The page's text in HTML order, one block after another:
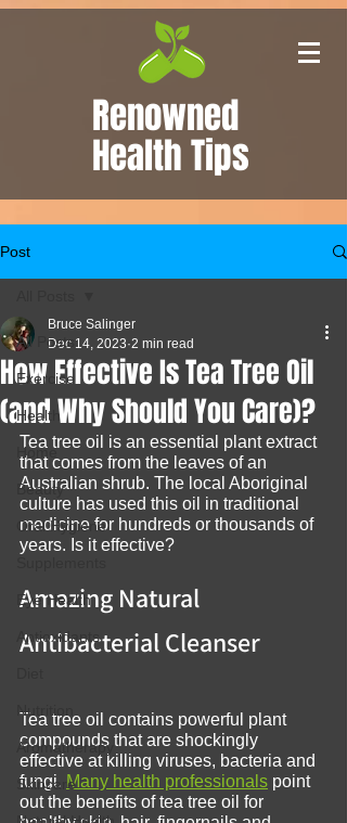
Renowned
Health Tips
Post
All Posts
Exercise
Health
Home
Beauty
Oral Hygiene
Eye Health
Antioxidants
Nutrition
Aromatherapy
Skincare
How Effective Is Tea Tree Oil
(and Why Should You Care)?
Bruce Salinger
Dec 14, 2023 2 min read
Tea tree oil is an essential plant extract
that comes from the leaves of an
Australian shrub. The local Aboriginal
culture has used this oil in traditional
medicine for hundreds or thousands of
years. Is it effective?
Amazing Natural
Antibacterial Cleanser
Tea tree oil contains powerful plant
compounds that are shockingly
effective at killing viruses, bacteria and
fungi. Many health professionals point
out the benefits of tea tree oil for